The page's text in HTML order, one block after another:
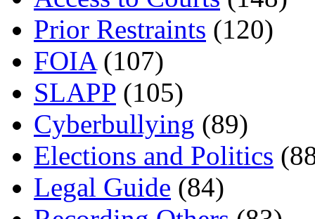
Prior Restraints (120)
FOIA(107)
SLAPP (105)
Cyberbullying (89)
Elections and Politics
Legal Guide (84)